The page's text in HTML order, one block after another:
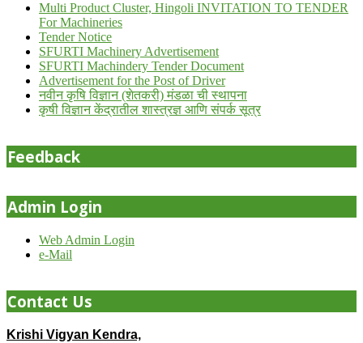
Multi Product Cluster, Hingoli INVITATION TO TENDER
For Machineries
Tender Notice
SFURTI Machinery Advertisement
SFURTI Machindery Tender Document
Advertisement for the Post of Driver
नवीन कृषि विज्ञान (शेतकरी) मंडळा ची स्थापना
कृषी विज्ञान केंद्रातील शास्त्रज्ञ आणि संपर्क सूत्र
Feedback
Admin Login
Web Admin Login
e-Mail
Contact Us
Krishi Vigyan Kendra,